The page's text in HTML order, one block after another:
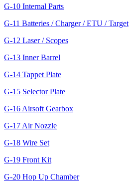
G-10 Internal Parts
G-11 Batteries / Charger / ETU / Target
G-12 Laser / Scopes
G-13 Inner Barrel
G-14 Tappet Plate
G-15 Selector Plate
G-16 Airsoft Gearbox
G-17 Air Nozzle
G-18 Wire Set
G-19 Front Kit
G-20 Hop Up Chamber